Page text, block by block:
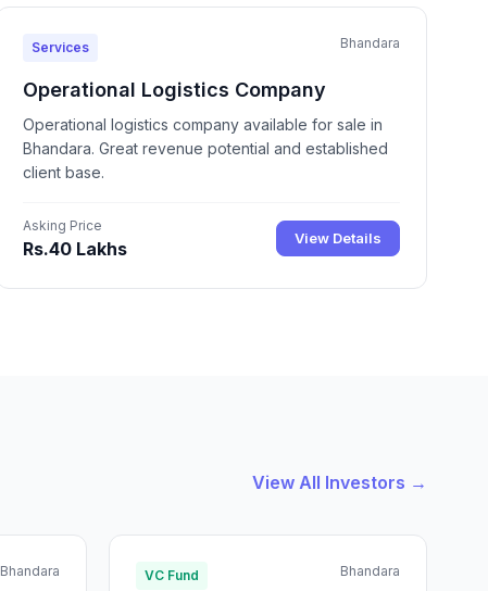
Services Bhandara
Operational Logistics Company
Operational logistics company available for sale in
Bhandara. Great revenue potential and established
client base.
Asking Price
Rs.40 Lakhs View Details
View All Investors →
Bhandara VC Fund Bhandara